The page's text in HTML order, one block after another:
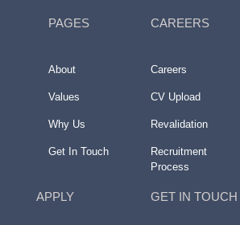
PAGES
About
Values
Why Us
Get In Touch
CAREERS
Careers
CV Upload
Revalidation
Recruitment
Process
APPLY GET IN TOUCH